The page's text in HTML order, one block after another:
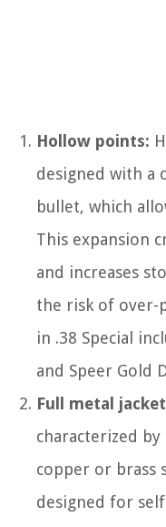
Hollow points:
designed with a
bullet, which
This expansion
and increases
the risk of over-
in .38 Special
and Speer Gold
Full metal jacket
characterized by
copper or brass
designed for